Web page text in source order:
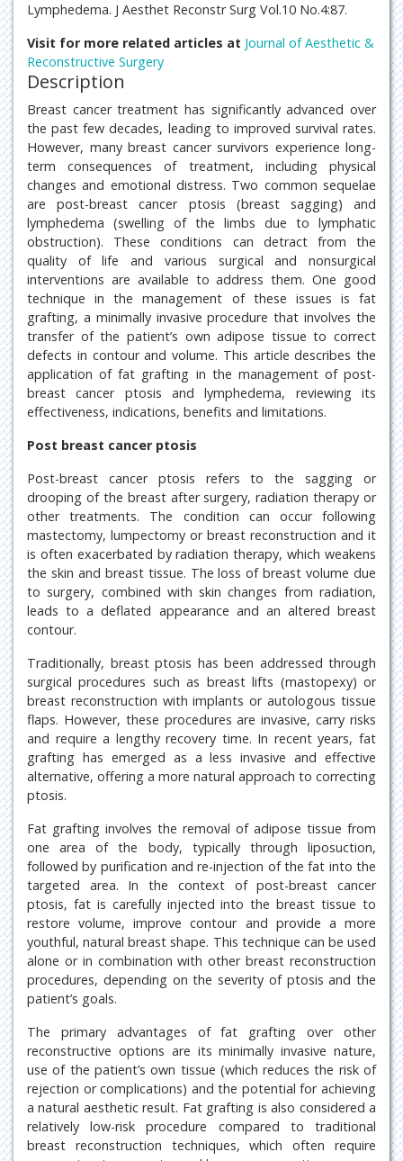
Lymphedema. J Aesthet Reconstr Surg Vol.10 No.4:87.
Visit for more related articles at Journal of Aesthetic &
Reconstructive Surgery
Description
Breast cancer treatment has significantly advanced over
the past few decades, leading to improved survival rates.
However, many breast cancer survivors experience long-
term consequences of treatment, including physical
changes and emotional distress. Two common sequelae
are post-breast cancer ptosis (breast sagging) and
lymphedema (swelling of the limbs due to lymphatic
obstruction). These conditions can detract from the
quality of life and various surgical and nonsurgical
interventions are available to address them. One good
technique in the management of these issues is fat
grafting, a minimally invasive procedure that involves the
transfer of the patient’s own adipose tissue to correct
defects in contour and volume. This article describes the
application of fat grafting in the management of post-
breast cancer ptosis and lymphedema, reviewing its
effectiveness, indications, benefits and limitations.
Post breast cancer ptosis
Post-breast cancer ptosis refers to the sagging or
drooping of the breast after surgery, radiation therapy or
other treatments. The condition can occur following
mastectomy, lumpectomy or breast reconstruction and it
is often exacerbated by radiation therapy, which weakens
the skin and breast tissue. The loss of breast volume due
to surgery, combined with skin changes from radiation,
leads to a deflated appearance and an altered breast
contour.
Traditionally, breast ptosis has been addressed through
surgical procedures such as breast lifts (mastopexy) or
breast reconstruction with implants or autologous tissue
flaps. However, these procedures are invasive, carry risks
and require a lengthy recovery time. In recent years, fat
grafting has emerged as a less invasive and effective
alternative, offering a more natural approach to correcting
ptosis.
Fat grafting involves the removal of adipose tissue from
one area of the body, typically through liposuction,
followed by purification and re-injection of the fat into the
targeted area. In the context of post-breast cancer
ptosis, fat is carefully injected into the breast tissue to
restore volume, improve contour and provide a more
youthful, natural breast shape. This technique can be used
alone or in combination with other breast reconstruction
procedures, depending on the severity of ptosis and the
patient’s goals.
The primary advantages of fat grafting over other
reconstructive options are its minimally invasive nature,
use of the patient’s own tissue (which reduces the risk of
rejection or complications) and the potential for achieving
a natural aesthetic result. Fat grafting is also considered a
relatively low-risk procedure compared to traditional
breast reconstruction techniques, which often require